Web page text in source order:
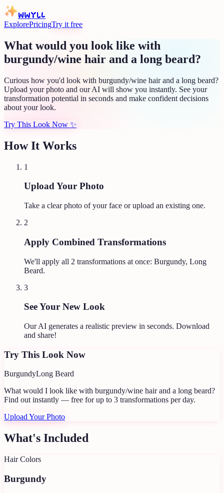
WWYLL
ExplorePricingTry it free
What would you look like with
burgundy/wine hair and a long beard?
Curious how you'd look with burgundy/wine hair and a long beard?
Upload your photo and our AI will show you instantly. See your
transformation potential in seconds and make confident decisions
about your look.
Try This Look Now ✨
How It Works
1
Upload Your Photo
Take a clear photo of your face or upload an existing one.
2
Apply Combined Transformations
We'll apply all 2 transformations at once: Burgundy, Long
Beard.
3
See Your New Look
Our AI generates a realistic preview in seconds. Download
and share!
Try This Look Now
BurgundyLong Beard
What would I look like with burgundy/wine hair and a long beard?
Find out instantly — free for up to 3 transformations per day.
Upload Your Photo
What's Included
Hair Colors
Burgundy